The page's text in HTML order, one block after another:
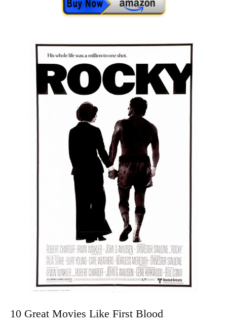
10 Great Movies Like First Blood